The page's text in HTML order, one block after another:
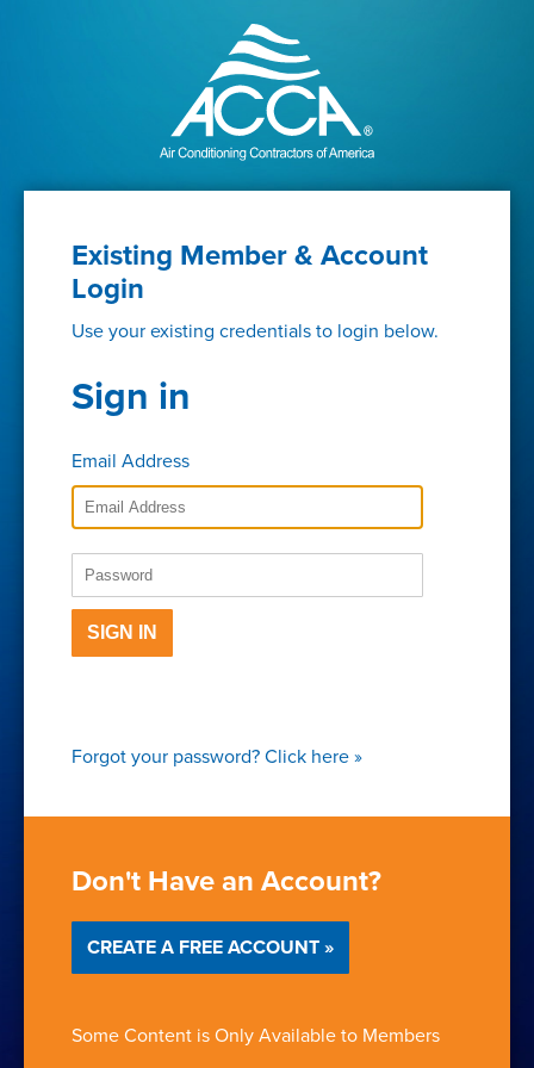
Existing Member & Account
Login
Use your existing credentials to login below.
Sign in
Email Address
SIGN IN
Forgot your password?Click here»
Don't Have an Account?
CREATE A FREE ACCOUNT »
Some Content is Only Available to Members